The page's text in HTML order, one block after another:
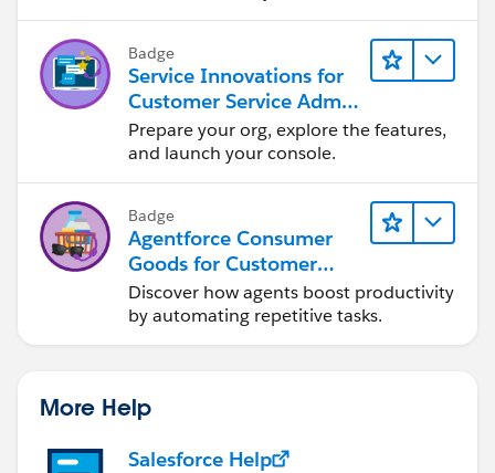
Badge
Service Innovations for
Customer Service Admin
Essentials
Prepare your org, explore the features,
and launch your console.
Badge
Agentforce Consumer
Goods for Customer
Service
Discover how agents boost productivity
by automating repetitive tasks.
More Help
Salesforce Help